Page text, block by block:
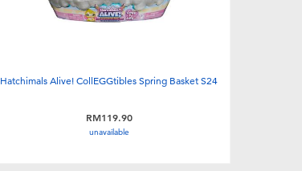
Hatchimals Alive! CollEGGtibles Spring Basket S24
RM119.90
unavailable